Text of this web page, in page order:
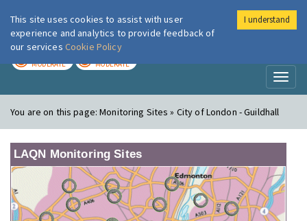
London Air
MODERATE MODERATE
You are on this page:Monitoring Sites » City of London - Guildhall
LAQN Monitoring Sites
This site uses cookies to assist with user
experience and analytics to provide feedback of
our services Cookie Policy
I understand